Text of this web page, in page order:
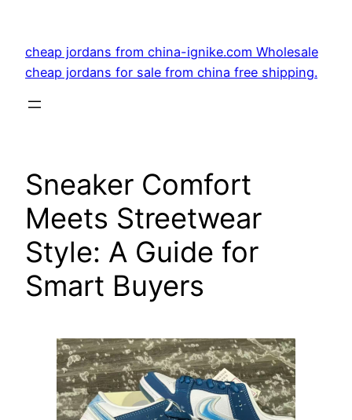
content
cheap jordans from china-ignike.com Wholesale
cheap jordans for sale from china free shipping.
Sneaker Comfort
Meets Streetwear
Style: A Guide for
Smart Buyers